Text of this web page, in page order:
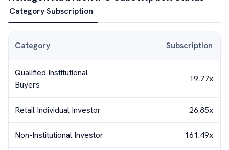
Category Subscription
Category Subscription
Qualified Institutional
Buyers
19.77x
Retail Individual Investor 26.85x
Non-Institutional Investor 161.49x